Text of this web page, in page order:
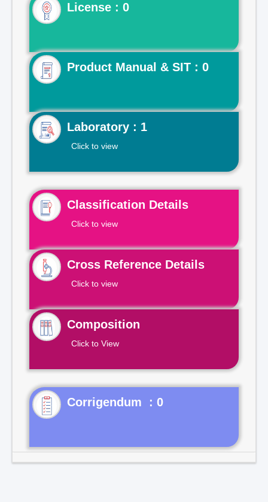
License : 0
Product Manual & SIT : 0
Laboratory : 1
Click to view
Classification Details
Click to view
Cross Reference Details
Click to view
Composition
Click to View
Corrigendum : 0